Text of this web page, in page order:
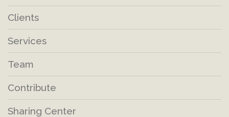
Clients
Services
Team
Contribute
Sharing Center